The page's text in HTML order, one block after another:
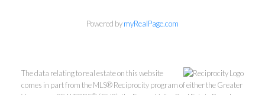
Personal Real Estate Corporation
Powered bymyRealPage.com
The data relating to real estate on this website
comes in part from the MLS® Reciprocity program of either the Greater